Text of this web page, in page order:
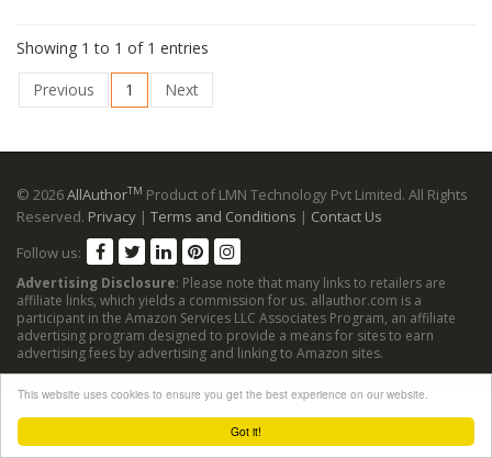
Got it!
This website uses cookies to ensure you get the best experience on our website.
Showing 1 to 1 of 1 entries
Previous
1 Next
© 2026AllAuthorTM Product of LMN Technology Pvt Limited. All Rights
Reserved. Privacy | Terms and Conditions | Contact Us
Follow us:
Advertising Disclosure: Please note that many links to retailers are
affiliate links, which yields a commission for us. allauthor.com is a
participant in the Amazon Services LLC Associates Program, an affiliate
advertising program designed to provide a means for sites to earn
advertising fees by advertising and linking to Amazon sites.